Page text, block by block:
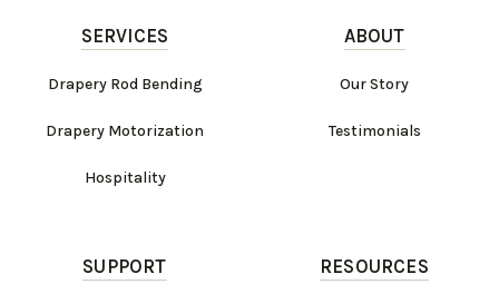
SERVICES
Drapery Rod Bending
Drapery Motorization
Hospitality
ABOUT
Our Story
Testimonials
SUPPORT RESOURCES